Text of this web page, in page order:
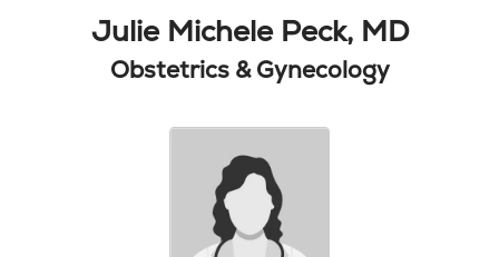
Julie Michele Peck, MD
Obstetrics & Gynecology